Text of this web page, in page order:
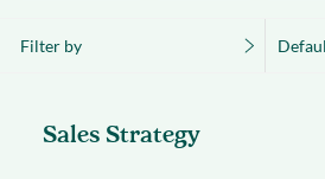
Filter by
Sales Strategy